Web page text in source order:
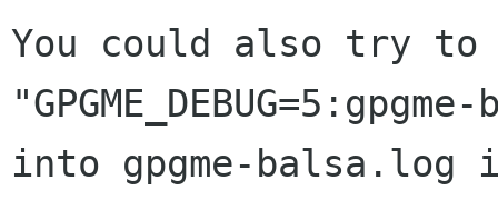
You could also try to
into gpgme-